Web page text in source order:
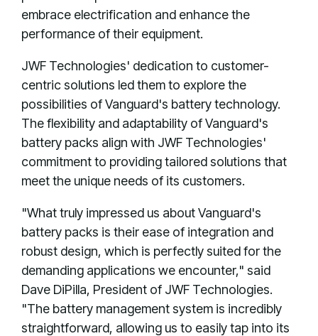
embrace electrification and enhance the
performance of their equipment.
JWF Technologies' dedication to customer-
centric solutions led them to explore the
possibilities of Vanguard's battery technology.
The flexibility and adaptability of Vanguard's
battery packs align with JWF Technologies'
commitment to providing tailored solutions that
meet the unique needs of its customers.
"What truly impressed us about Vanguard's
battery packs is their ease of integration and
robust design, which is perfectly suited for the
demanding applications we encounter," said
Dave DiPilla, President of JWF Technologies.
"The battery management system is incredibly
straightforward, allowing us to easily tap into its